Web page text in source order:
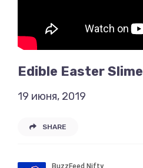
Edible Easter Slime
19 июня, 2019
SHARE